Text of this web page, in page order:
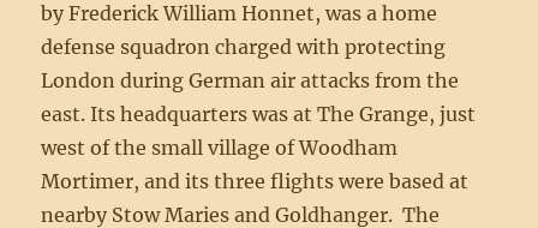
by Frederick William Honnet, was a home
defense squadron charged with protecting
London during German air attacks from the
east. Its headquarters was at The Grange, just
west of the small village of Woodham
Mortimer, and its three flights were based at
nearby Stow Maries and Goldhanger. The